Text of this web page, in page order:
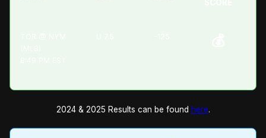
2024 & 2025 Results can be found here.